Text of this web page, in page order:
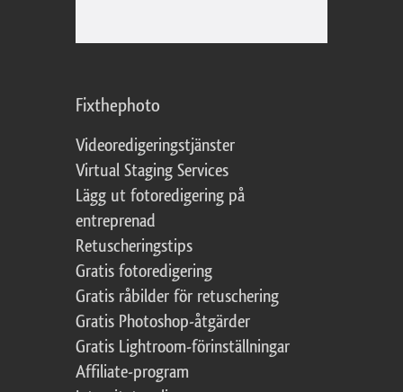
Fixthephoto
Videoredigeringstjänster
Virtual Staging Services
Lägg ut fotoredigering på
entreprenad
Retuscheringstips
Gratis fotoredigering
Gratis råbilder för retuschering
Gratis Photoshop-åtgärder
Gratis Lightroom-förinställningar
Affiliate-program